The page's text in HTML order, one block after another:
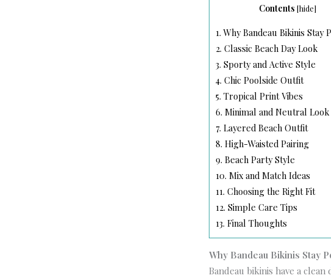
Contents [hide]
1. Why Bandeau Bikinis Stay
2. Classic Beach Day Look
3. Sporty and Active Style
4. Chic Poolside Outfit
5. Tropical Print Vibes
6. Minimal and Neutral Look
7. Layered Beach Outfit
8. High-Waisted Pairing
9. Beach Party Style
10. Mix and Match Ideas
11. Choosing the Right Fit
12. Simple Care Tips
13. Final Thoughts
Why Bandeau Bikinis Stay
Bandeau bikinis have a